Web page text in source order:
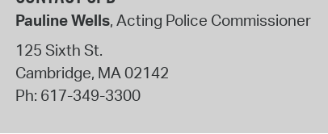
Pauline Wells, Acting Police Commissioner
125 Sixth St.
Cambridge, MA02142
Ph: 617-349-3300